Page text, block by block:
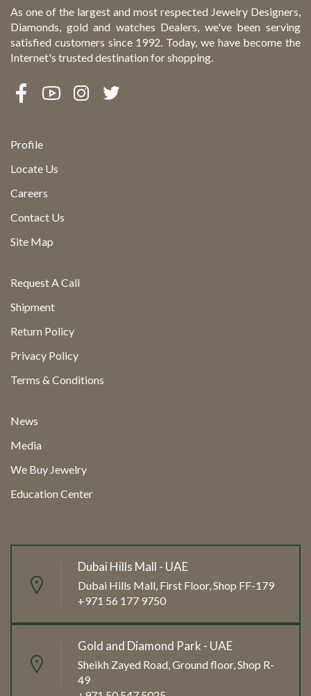
As one of the largest and most respected Jewelry Designers,
Diamonds, gold and watches Dealers, we've been serving
satisfied customers since 1992. Today, we have become the
Internet's trusted destination for shopping.
Profile
Locate Us
Careers
Contact Us
Site Map
Request A Call
Shipment
Return Policy
Privacy Policy
Terms & Conditions
News
Media
We Buy Jewelry
Education Center
Dubai Hills Mall - UAE
Dubai Hills Mall, First Floor, Shop FF-179
+971 56 177 9750
Gold and Diamond Park - UAE
Sheikh Zayed Road, Ground floor, Shop R-
49